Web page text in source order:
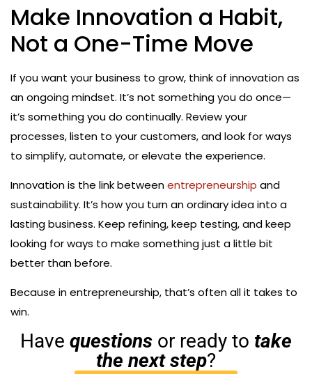
Make Innovation a Habit,
Not a One-Time Move
If you want your business to grow, think of innovation as
an ongoing mindset. It’s not something you do once—
it’s something you do continually. Review your
processes, listen to your customers, and look for ways
to simplify, automate, or elevate the experience.
Innovation is the link betweenentrepreneurship and
sustainability. It’s how you turn an ordinary idea into a
lasting business. Keep refining, keep testing, and keep
looking for ways to make something just a little bit
better than before.
Because in entrepreneurship, that’s often all it takes to
win.
Have questions or ready to take
the next step?